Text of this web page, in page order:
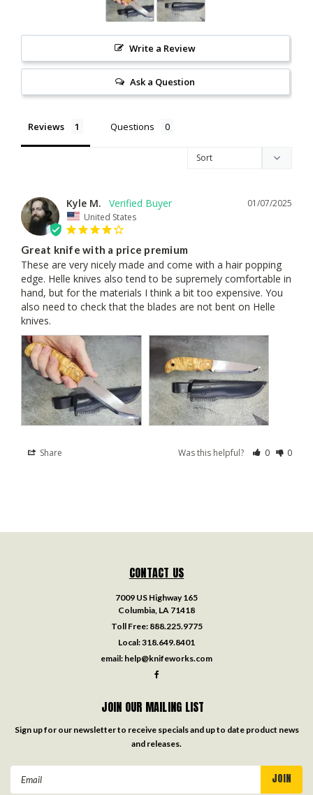
Write a Review
Ask a Question
Reviews Questions
01/07/2025
Kyle M.
United States
Great knife with a price premium
These are very nicely made and come with a hair popping
edge. Helle knives also tend to be supremely comfortable in
hand, but for the materials I think a bit too expensive. You
also need to check that the blades are not bent on Helle
knives.
Share Was this helpful? 0 0
CONTACT US
7009 US Highway 165
Columbia, LA 71418
Toll Free: 888.225.9775
Local:318.649.8401
email: help@knifeworks.com
JOIN OUR MAILING LIST
Sign up for our newsletter to receive specials and up to date product news
and releases.